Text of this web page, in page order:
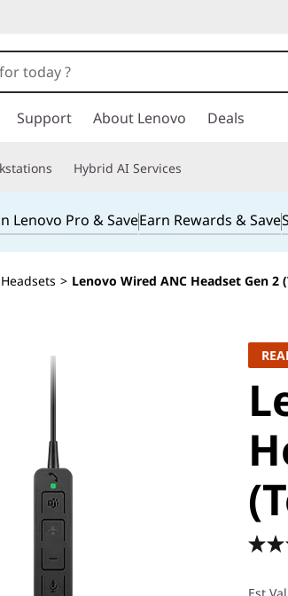
Support About Lenovo Deals
Hybrid AI Services
Lenovo Pro & SaveEarn Rewards & Save
Headsets > Lenovo Wired ANC Headset Gen 2